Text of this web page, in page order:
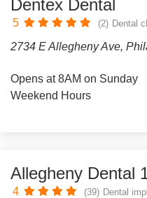
Dentex Dental
5 (2) Dental
2734 E Allegheny Ave,
Opens at 8AM on Sunday
Weekend Hours
Allegheny Dental
4 (39) Dental